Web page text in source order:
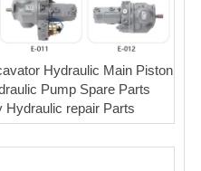
Hydraulic Main Piston
Pump Spare Parts
Hydraulic repair Parts